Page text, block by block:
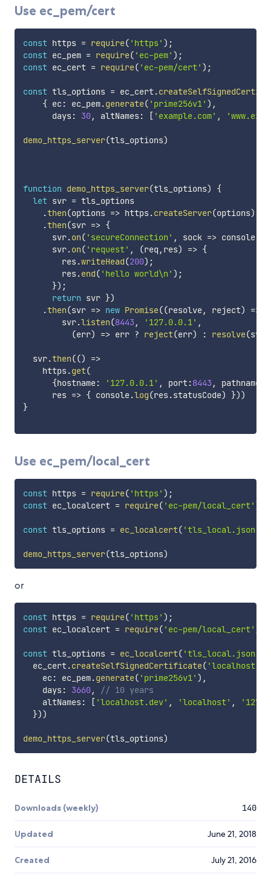
Use ec_pem/cert
const https = require( 'https' ) ;
const ec_pem = require( 'ec-pem' ) ;
const ec_cert = require( 'ec-pem/cert' ) ;
const tls_options = ec_cert.
{ ec: ec_pem.generate( 'prime256v1' ) ,
      days
: 30, altNames: [ 'example.com' ,
demo_https_server(tls_options)
function demo_https_server(tls_options)
{
let svr = tls_options
.then(options => https.createServer(options)
.then(svr => {
      svr
.on( 'secureConnection' , sock => console.
      svr
.on( 'request' , (req , res) => {
        res
.writeHead(200) ;
        res
.end( 'hello world\n' ) ;
}) ;
return svr })
.then(svr => new Promise((resolve, reject)
=>
        svr
.listen(8443 , '127.0.0.1' ,
(err) => err ? reject(err) : resolve(svr
  svr
.then(()
=>
    https
.get(
{hostname: '127.0.0.1' , port:8443 , pathname
res => { console.log(res.statusCode) }))
}
Use ec_pem/local_cert
const https = require( 'https' ) ;
const ec_localcert = require( 'ec-pem/local_cert' )
const tls_options = ec_localcert( 'tls_local.json'
demo_https_server(tls_options)
or
const https = require( 'https' ) ;
const ec_localcert = require( 'ec-pem/local_cert' )
const tls_options = ec_localcert( 'tls_local.json'
  ec_cert
.createSelfSignedCertificate(
    ec
: ec_pem.generate( 'prime256v1' ) ,
    days
: 3660,
// 10 years
    altNames
: [ 'localhost.dev' , 'localhost' ,
}))
demo_https_server(tls_options)
DETAILS
Downloads (weekly) 140
Updated June 21, 2018
Created July 21, 2016